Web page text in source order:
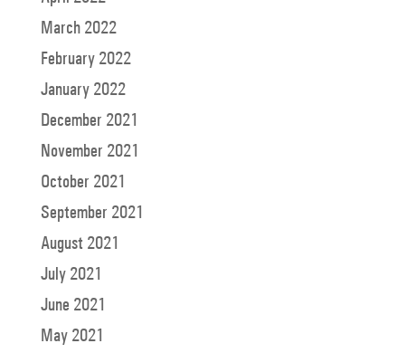
March 2022
February 2022
January 2022
December 2021
November 2021
October 2021
September 2021
August 2021
July 2021
June 2021
May 2021